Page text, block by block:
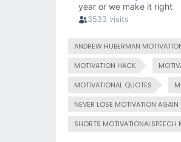
ANDREW HUBERMAN
MOTIVATION HACK
MOTIVATIONAL QUOTES
NEVER LOSE MOTIVATION AGAIN
SHORTS